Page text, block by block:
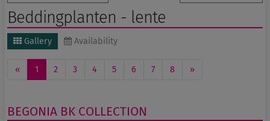
Beddingplanten - lente
Gallery Availability
« 1 2 3 4 5 6 7 8 »
BEGONIA BK COLLECTION